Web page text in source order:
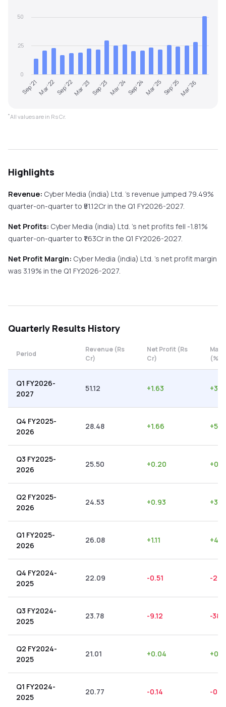
Sep '21Mar '22Sep '22Mar '23Sep '23Mar '24Sep '24Mar '25Sep '25Mar '26
0
25
50
*All values are in Rs Cr.
Highlights
Revenue: Cyber Media (india) Ltd. 's revenue jumped 79.49%
quarter-on-quarterto ₹ 51.12Cr in the Q1 FY2026-2027.
Net Profits: Cyber Media (india) Ltd. 's net profits fell -1.81%
quarter-on-quarterto ₹ 1.63Cr in the Q1 FY2026-2027.
Net Profit Margin: Cyber Media (india) Ltd. 's net profit margin
was 3.19% in the Q1 FY2026-2027.
Quarterly Results History
Period
Revenue (Rs
Cr)
Net Profit (Rs
Cr)
(%)
Q1 FY2026-
2027
51.12 +1.63 +3.19
Q4 FY2025-
2026
28.48 +1.66 +
Q3 FY2025-
2026
25.50 +0.20 +
Q2 FY2025-
2026
24.53 +0.93 +
Q1 FY2025-
2026
26.08 +1.11 +
Q4 FY2024-
2025
22.09 -0.51 -2.31
Q3 FY2024-
2025
23.78 -9.12 -
Q2 FY2024-
2025
21.01 +0.04 +
Q1 FY2024-
2025
20.77 -0.14 -